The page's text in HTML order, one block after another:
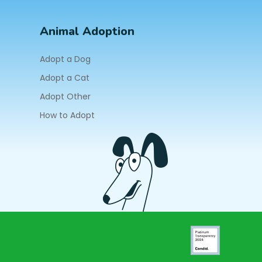
Animal Adoption
Adopt a Dog
Adopt a Cat
Adopt Other
How to Adopt